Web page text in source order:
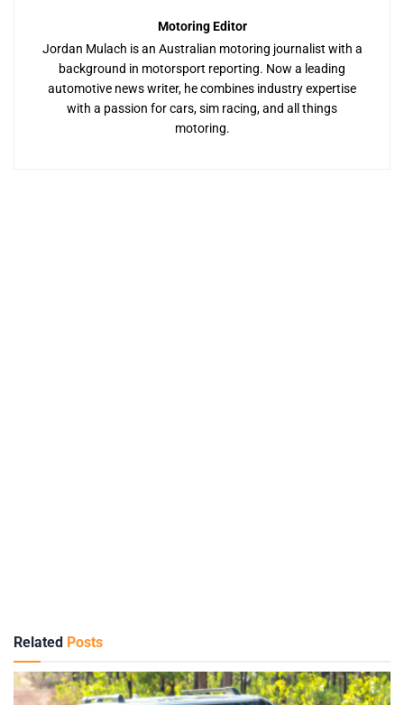
Motoring Editor
Jordan Mulach is an Australian motoring journalist with a
background in motorsport reporting. Now a leading
automotive news writer, he combines industry expertise
with a passion for cars, sim racing, and all things
motoring.
Related Posts